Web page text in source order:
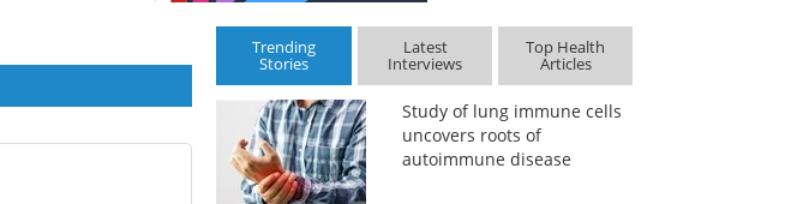
Trending
Stories
Latest
Interviews
Top Health
Articles
Study of lung immune cells
uncovers roots of
autoimmune disease